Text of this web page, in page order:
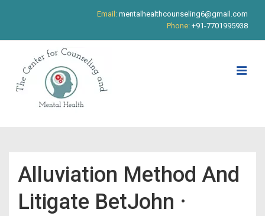
Content
Email: mentalhealthcounseling6@gmail.com
Phone: +91-7701995938
Navigation
Alluviation Method And
Litigate BetJohn ·